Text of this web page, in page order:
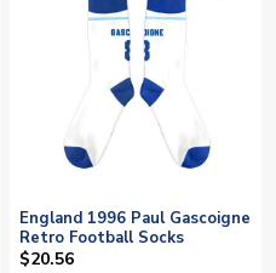
England 1996 Paul Gascoigne
Retro Football Socks
$20.56